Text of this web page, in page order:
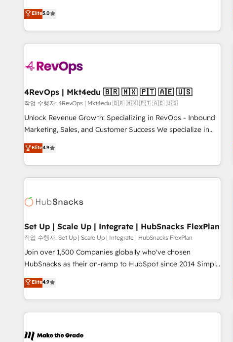
Trainers across the team ★ 1,500+ implementations across
five continents ★ AI-First, RevOps-led, Onboarding
obsessed ★ Company of the Year 2024/25 INSIDEA helps
growing companies turn HubSpot into a revenue engine.
powered workflows that drive adoption from week one, in
with workflows built around your business, not a template.
➤ Migration: Move from any legacy CRM. Zero downtime,
full data integrity. ➤ Implementation: Configure HubSpot to
run your revenue process. Sales, marketing, and service
custom agents, and APIs to remove manual work. ➤
Ongoing Management: Monthly tune-ups, feature rollouts,
Elite5.0
4RevOps | Mkt4edu 🇧🇷 🇲🇽 🇵🇹 🇦🇪 🇺🇸
작업 수행자: 4RevOps | Mkt4edu 🇧🇷 🇲🇽 🇵🇹 🇦🇪 🇺🇸
Unlock Revenue Growth: Specializing in RevOps - Inbound
Marketing, Sales, and Customer Success We specialize in
driving revenue growth for companies across industries
through tailored marketing, sales, and customer success
strategies, utilizing RevOps methodologies. As Latin
America's largest HubSpot partner and a global leader in
in five countries—Brazil, UAE (Abu Dhabi/Dubai/Sharjah),
successful operations. Our approach, rooted in RevOps
principles, integrates analysis, training, planning, and
qualification. Leveraging technology, data analytics, CRM
optimization, and inbound marketing tactics, we focus on
us to unlock your business's full potential and achieve
sustained growth in today's competitive market.
Elite4.9
Set Up | Scale Up | Integrate | HubSnacks FlexPlan
작업 수행자: Set Up | Scale Up | Integrate | HubSnacks FlexPlan
Join over 1,500 Companies globally who've chosen
HubSnacks as their on-ramp to HubSpot since 2014 Simple
pay-as-you-go plans that accelerate value... 1️⃣ Set Up |
Onboarding New or Check-fixing existing HubSpot portals
2️⃣ Scale Up | 100% HubSpot Task Execution... Global 24/7 ...
All Experts 3️⃣ Integrate | your entire Tech Stack with Custom
project... ⬅️ Click "Contact Business" ⬅️ to access 150+
Elite4.9